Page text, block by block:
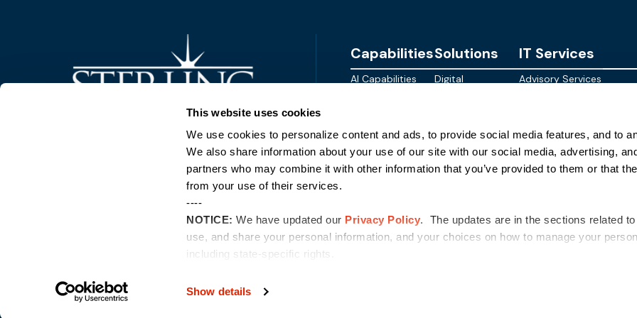
This website uses cookies
We use cookies to personalize content and ads, to provide social media features, and to
We also share information about your use of our site with our social media, advertising,
partners who may combine it with other information that you’ve provided to them or that
from your use of their services.
----
NOTICE: We have updated our Privacy Policy. The updates are in the sections related
use, and share your personal information, and your choices on how to manage your
including state-specific rights.
Show details
Capabilities
AI Capabilities
Digital
Workspace
Networking
Security
Solutions
Digital
Sterling AI
Factory
Quantum Helix
IT Services
Advisory Services
CID Services
Federal